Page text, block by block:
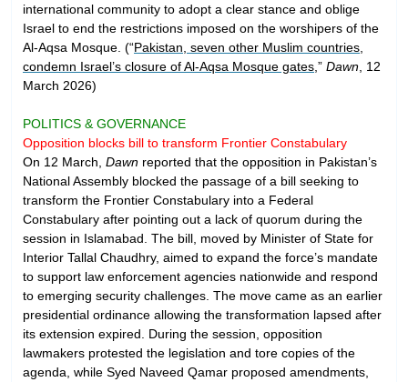
international community to adopt a clear stance and oblige
Israel to end the restrictions imposed on the worshipers of the
Al-Aqsa Mosque. (“Pakistan, seven other Muslim countries,
condemn Israel’s closure of Al-Aqsa Mosque gates ,” Dawn , 12
March 2026)
POLITICS & GOVERNANCE
Opposition blocks bill to transform Frontier Constabulary
On 12 March, Dawn reported that the opposition in Pakistan’s
National Assembly blocked the passage of a bill seeking to
transform the Frontier Constabulary into a Federal
Constabulary after pointing out a lack of quorum during the
session in Islamabad. The bill, moved by Minister of State for
Interior Tallal Chaudhry, aimed to expand the force’s mandate
to support law enforcement agencies nationwide and respond
to emerging security challenges. The move came as an earlier
presidential ordinance allowing the transformation lapsed after
its extension expired. During the session, opposition
lawmakers protested the legislation and tore copies of the
agenda, while Syed Naveed Qamar proposed amendments,